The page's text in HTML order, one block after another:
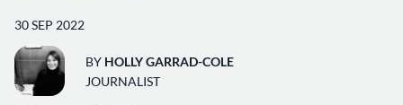
30 SEP 2022
BY HOLLY GARRAD-COLE
JOURNALIST